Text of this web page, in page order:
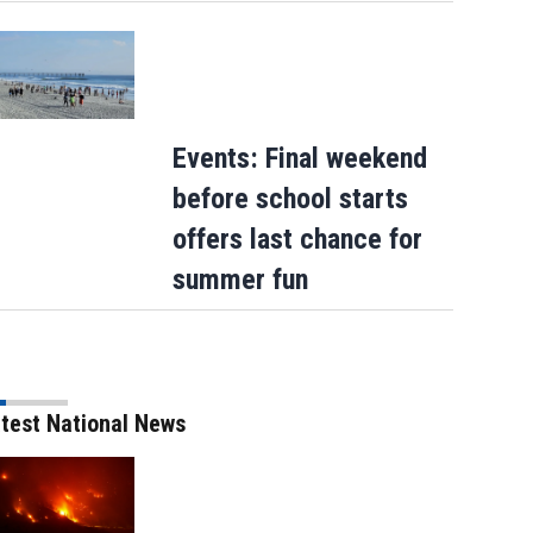
Events: Final weekend
before school starts
offers last chance for
summer fun
National News